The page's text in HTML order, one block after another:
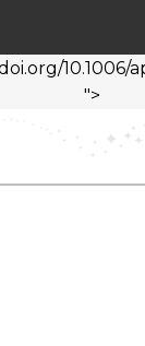
10.1006/
">
Browse
My